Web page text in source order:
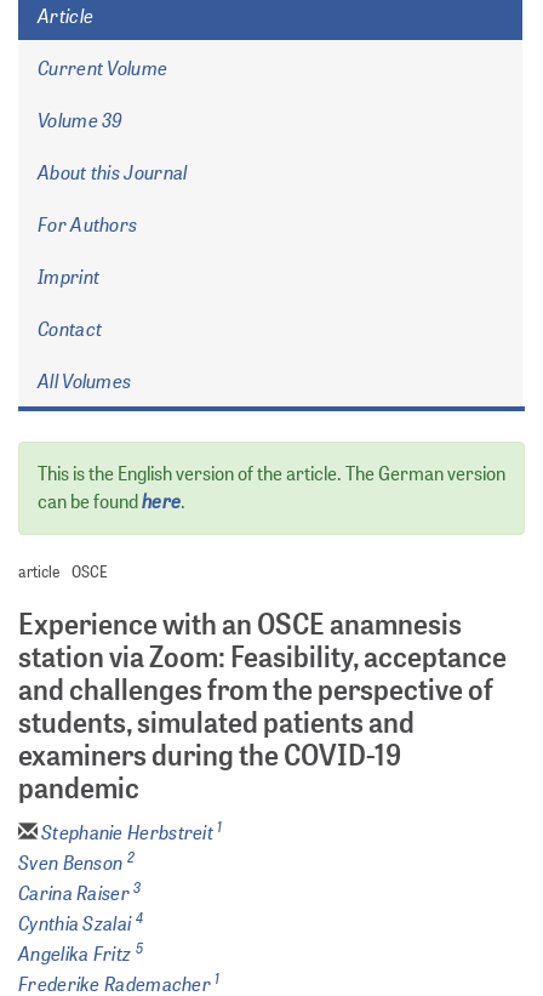
Article
Current Volume
Volume 39
About this Journal
For Authors
Imprint
Contact
All Volumes
This is the English version of the article. The German version
can be foundhere.
article OSCE
Experience with an OSCE anamnesis
station via Zoom: Feasibility, acceptance
and challenges from the perspective of
students, simulated patients and
examiners during the COVID-19
pandemic
Stephanie Herbstreit1
Sven Benson 2
Carina Raiser3
Cynthia Szalai4
Angelika Fritz 5
Frederike Rademacher1